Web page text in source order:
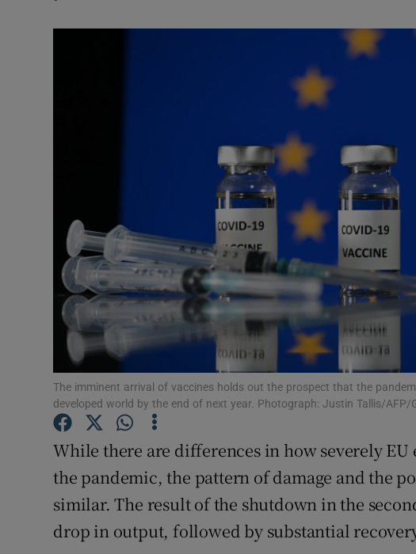
Transport
Motors
Podcasts
Photography
Gaeilge
History
Student Hub
Offbeat
Subscriber Rewards
Competitions
The imminent arrival of vaccines holds out the prospect that the
developed world by the end of next year. Photograph: Justin Tallis/AFP/
While there are differences in how severely EU
the pandemic, the pattern of damage and the
similar. The result of the shutdown in the
drop in output, followed by substantial